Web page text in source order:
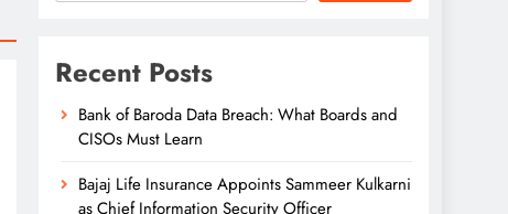
Recent Posts
Bank of Baroda Data Breach: What Boards and
CISOs Must Learn
Bajaj Life Insurance Appoints Sammeer Kulkarni
as Chief Information Security Officer